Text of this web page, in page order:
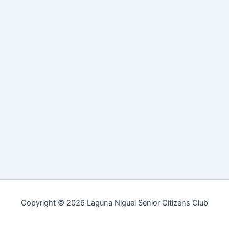
Copyright © 2026 Laguna Niguel Senior Citizens Club